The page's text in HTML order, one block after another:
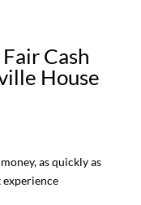
Cash
House
as quickly as
experience